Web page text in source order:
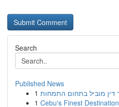
Search
Published News
1 דין מוביל בתחום התמחות
1 Cebu's Finest